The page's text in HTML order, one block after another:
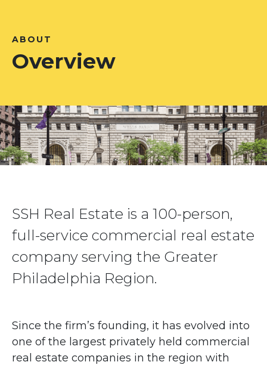
ABOUT
Overview
SSH Real Estate is a 100-person,
full-service commercial real estate
company serving the Greater
Philadelphia Region.
Since the firm’s founding, it has evolved into
one of the largest privately held commercial
real estate companies in the region with